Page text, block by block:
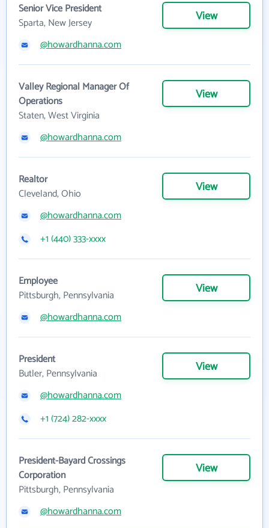
Senior Vice President
Sparta, New Jersey
View
@howardhanna.com
Valley Regional Manager Of
Operations
Staten, West Virginia
View
@howardhanna.com
Realtor
Cleveland, Ohio
View
@howardhanna.com
+1 (440) 333-xxxx
Employee
Pittsburgh, Pennsylvania
View
@howardhanna.com
President
Butler, Pennsylvania
View
@howardhanna.com
+1 (724) 282-xxxx
President-Bayard Crossings
Corporation
Pittsburgh, Pennsylvania
View
@howardhanna.com